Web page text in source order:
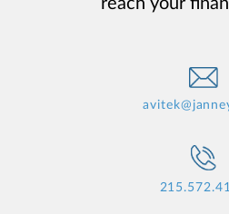
reach your